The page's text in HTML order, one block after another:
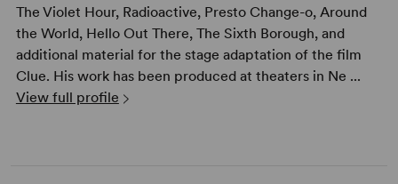
The Violet Hour, Radioactive, Presto Change-o, Around
the World, Hello Out There, The Sixth Borough, and
additional material for the stage adaptation of the film
Clue. His work has been produced at theaters in Ne ...
View full profile